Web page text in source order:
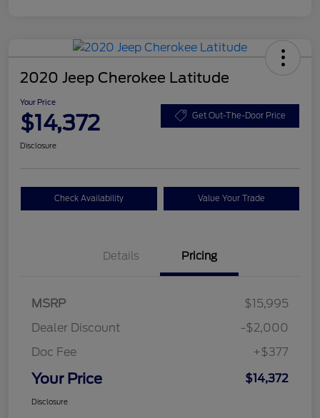
2020 Jeep Cherokee Latitude
Your Price
$14,372 Get Out-The-Door Price
Disclosure
Check Availability Value Your Trade
Details Pricing
MSRP
$15,995
Dealer Discount
-$2,000
Doc Fee
+$377
Your Price $14,372
Disclosure